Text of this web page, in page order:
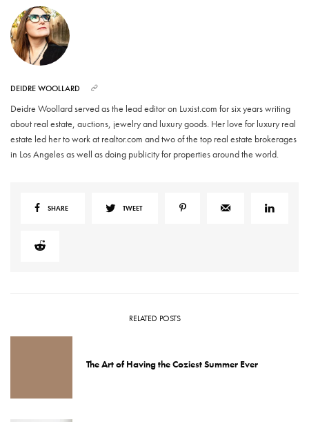
DEIDRE WOOLLARD
Deidre Woollard served as the lead editor on Luxist.com for six years writing
about real estate, auctions, jewelry and luxury goods. Her love for luxury real
estate led her to work at realtor.com and two of the top real estate brokerages
in Los Angeles as well as doing publicity for properties around the world.
SHARE TWEET
RELATED POSTS
The Art of Having the Coziest Summer Ever